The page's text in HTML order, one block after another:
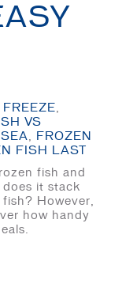
,
VS
, FROZEN
FISH LAST
fish and
it stack
However,
how handy